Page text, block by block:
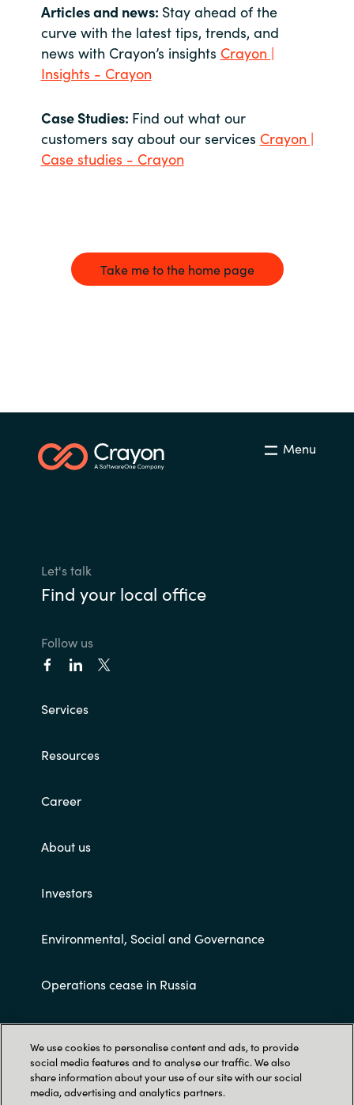
Articles and news: Stay ahead of the
curve with the latest tips, trends, and
news with Crayon’s insights Crayon |
Insights - Crayon
Case Studies: Find out what our
customers say about our services Crayon |
Case studies - Crayon
Take me to the home page
Menu
Let's talk
Find your local office
Follow us
Services
Resources
Career
About us
Investors
Environmental, Social and Governance
Operations cease in Russia
Customer terms and conditions
We use cookies to personalise content and ads, to provide
social media features and to analyse our traffic. We also
share information about your use of our site with our social
media, advertising and analytics partners.